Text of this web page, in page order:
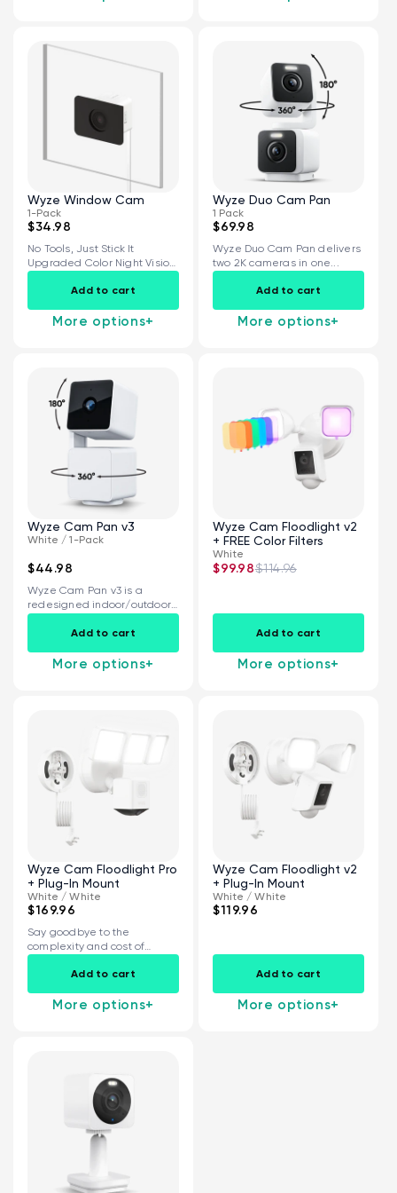
Wyze Window Cam
1-Pack
$34.98
No Tools, Just Stick It
Upgraded Color Night Vision
Specialized...
Add to cart
More options+
Wyze Duo Cam Pan
1 Pack
$69.98
Wyze Duo Cam Pan delivers
two 2K cameras in one...
Add to cart
More options+
Wyze Cam Pan v3
White / 1-Pack
$44.98
Wyze Cam Pan v3 is a
redesigned indoor/outdoor,
360° pan...
Add to cart
More options+
Wyze Cam Floodlight v2
+ FREE Color Filters
White
$99.98$114.96
Add to cart
More options+
Wyze Cam Floodlight Pro
+ Plug-In Mount
White / White
$169.96
Say goodbye to the
complexity and cost of
installing a...
Add to cart
More options+
Wyze Cam Floodlight v2
+ Plug-In Mount
White / White
$119.96
Add to cart
More options+